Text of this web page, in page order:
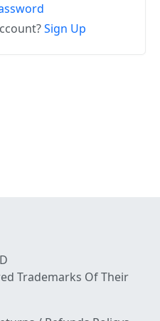
Sign Up
Trademarks Of Their